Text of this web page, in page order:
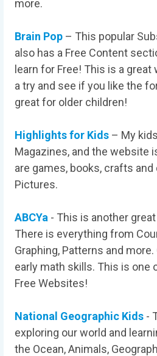
more.
Brain Pop– This popular
also has a Free Content
learn for Free! This is a great
a try and see if you like the
great for older children!
Highlights for Kids– My
Magazines, and the website
are games, books, crafts
Pictures.
ABCYa - This is another
There is everything from
Graphing, Patterns and
early math skills. This is one
Free Websites!
National Geographic Kids -
exploring our world and
the Ocean, Animals,